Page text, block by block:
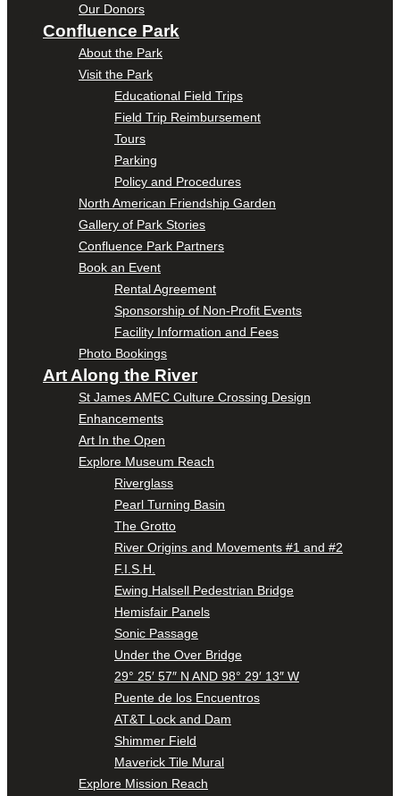
Our Donors
Confluence Park
About the Park
Visit the Park
Educational Field Trips
Field Trip Reimbursement
Tours
Parking
Policy and Procedures
North American Friendship Garden
Gallery of Park Stories
Confluence Park Partners
Book an Event
Rental Agreement
Sponsorship of Non-Profit Events
Facility Information and Fees
Photo Bookings
Art Along the River
St James AMEC Culture Crossing Design
Enhancements
Art In the Open
Explore Museum Reach
Riverglass
Pearl Turning Basin
The Grotto
River Origins and Movements #1 and #2
F.I.S.H.
Ewing Halsell Pedestrian Bridge
Hemisfair Panels
Sonic Passage
Under the Over Bridge
29° 25′ 57″ N AND 98° 29′ 13″ W
Puente de los Encuentros
AT&T Lock and Dam
Shimmer Field
Maverick Tile Mural
Explore Mission Reach